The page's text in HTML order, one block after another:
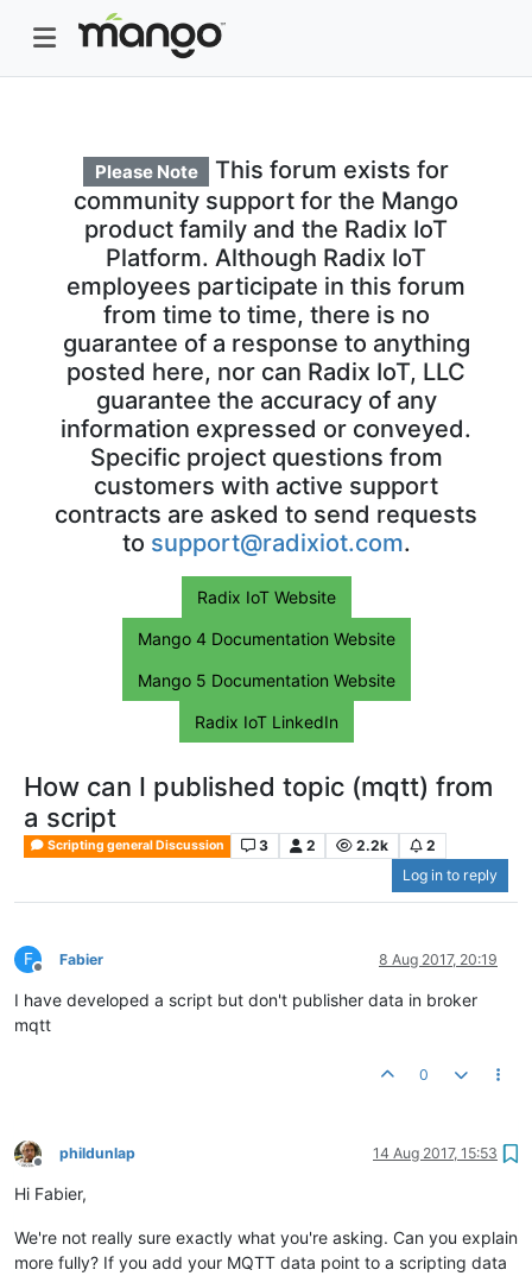
Please Note
This forum exists for
community support for the Mango
product family and the Radix IoT
Platform. Although Radix IoT
employees participate in this forum
from time to time, there is no
guarantee of a response to anything
posted here, nor can Radix IoT, LLC
guarantee the accuracy of any
information expressed or conveyed.
Specific project questions from
customers with active support
contracts are asked to send requests
to support@radixiot.com.
Radix IoT Website
Mango 4 Documentation Website
Mango 5 Documentation Website
Radix IoT LinkedIn
How can I published topic (mqtt) from
a script
Scripting general Discussion 3 2 2.2k
2
Log in to reply
F
Offline
Fabier 8 Aug 2017, 20:19
I have developed a script but don't publisher data in broker
mqtt
0
Offline
phildunlap 14 Aug 2017, 15:53
Hi Fabier,
We're not really sure exactly what you're asking. Can you explain
more fully? If you add your MQTT data point to a scripting data